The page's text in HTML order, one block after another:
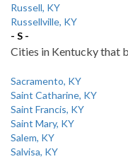
Russell, KY
Russellville, KY
- S -
Cities in Kentucky that
Sacramento, KY
Saint Catharine, KY
Saint Francis, KY
Saint Mary, KY
Salem, KY
Salvisa, KY